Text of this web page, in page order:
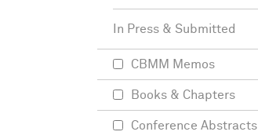
In Press & Submitted
CBMM Memos
Books & Chapters
Conference Abstracts